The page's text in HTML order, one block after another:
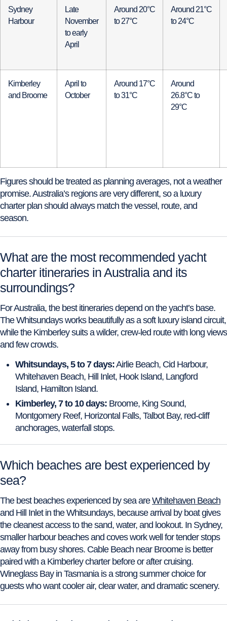
Sydney
Harbour
Late
November
to early
April
Around 20°C
to 27°C
Around 21°C
to 24°C
Kimberley
and Broome
April to
October
Around 17°C
to 31°C
Around
26.8°C to
29°C
Figures should be treated as planning averages, not a weather
promise. Australia’s regions are very different, so a luxury
charter plan should always match the vessel, route, and
season.
What are the most recommended yacht
charter itineraries in Australia and its
surroundings?
For Australia, the best itineraries depend on the yacht’s base.
The Whitsundays works beautifully as a soft luxury island circuit,
while the Kimberley suits a wilder, crew-led route with long views
and few crowds.
Whitsundays, 5 to 7 days:Airlie Beach, Cid Harbour,
Whitehaven Beach, Hill Inlet, Hook Island, Langford
Island, Hamilton Island.
Kimberley, 7 to 10 days: Broome, King Sound,
Montgomery Reef, Horizontal Falls, Talbot Bay, red-cliff
anchorages, waterfall stops.
Which beaches are best experienced by
sea?
The best beaches experienced by sea areWhitehaven Beach
and Hill Inlet in the Whitsundays, because arrival by boat gives
the cleanest access to the sand, water, and lookout. In Sydney,
smaller harbour beaches and coves work well for tender stops
away from busy shores. Cable Beach near Broome is better
paired with a Kimberley charter before or after cruising.
Wineglass Bay in Tasmania is a strong summer choice for
guests who want cooler air, clear water, and dramatic scenery.